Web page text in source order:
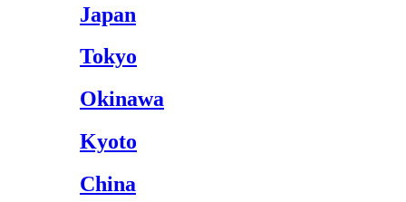
Japan
Tokyo
Okinawa
Kyoto
China